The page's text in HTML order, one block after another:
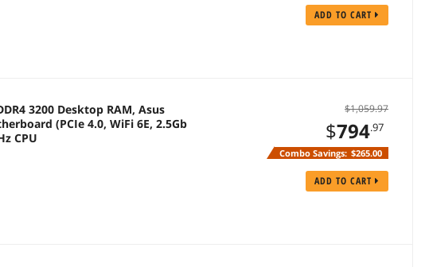
ADD TO CART
3200 Desktop RAM, Asus
(PCIe 4.0, WiFi 6E, 2.5Gb
CPU
$1,059.97
$794.97
Combo Savings: $265.00
ADD TO CART